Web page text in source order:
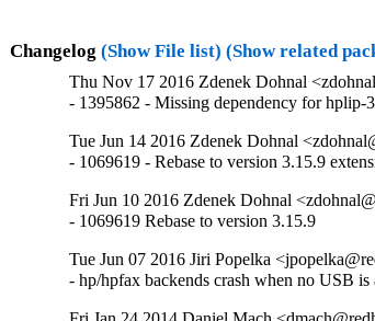
Changelog (Show File list) (Show related
Thu Nov 17 2016 Zdenek Dohnal
- 1395862 - Missing dependency for hplip-
Tue Jun 14 2016 Zdenek Dohnal
- 1069619 - Rebase to version 3.15.9
Fri Jun 10 2016 Zdenek Dohnal
- 1069619 Rebase to version 3.15.9
Tue Jun 07 2016 Jiri Popelka
- hp/hpfax backends crash when no USB